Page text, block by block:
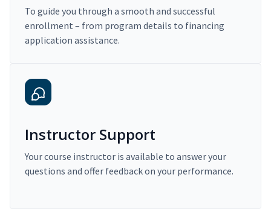
To guide you through a smooth and successful
enrollment – from program details to financing
application assistance.
Instructor Support
Your course instructor is available to answer your
questions and offer feedback on your performance.